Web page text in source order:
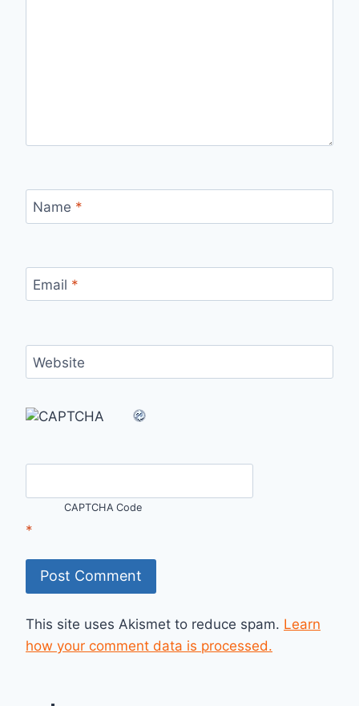
Name *
Email *
Website
CAPTCHA Code
*
This site uses Akismet to reduce spam. Learn
how your comment data is processed.